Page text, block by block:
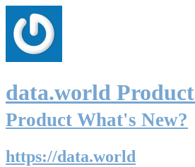
data.world Product
Product What's New?
https://data.world